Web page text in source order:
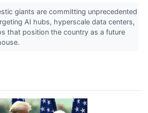
giants are committing unprecedented
AI hubs, hyperscale data centers,
that position the country as a future